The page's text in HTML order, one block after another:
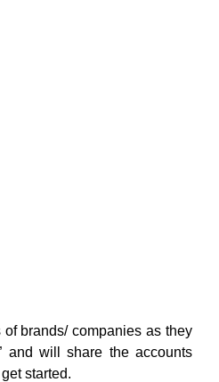
of brands/ companies as they
and will share the accounts
started.